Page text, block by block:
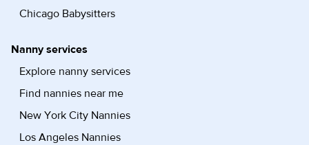
Chicago Babysitters
Nanny services
Explore nanny services
Find nannies near me
New York City Nannies
Los Angeles Nannies